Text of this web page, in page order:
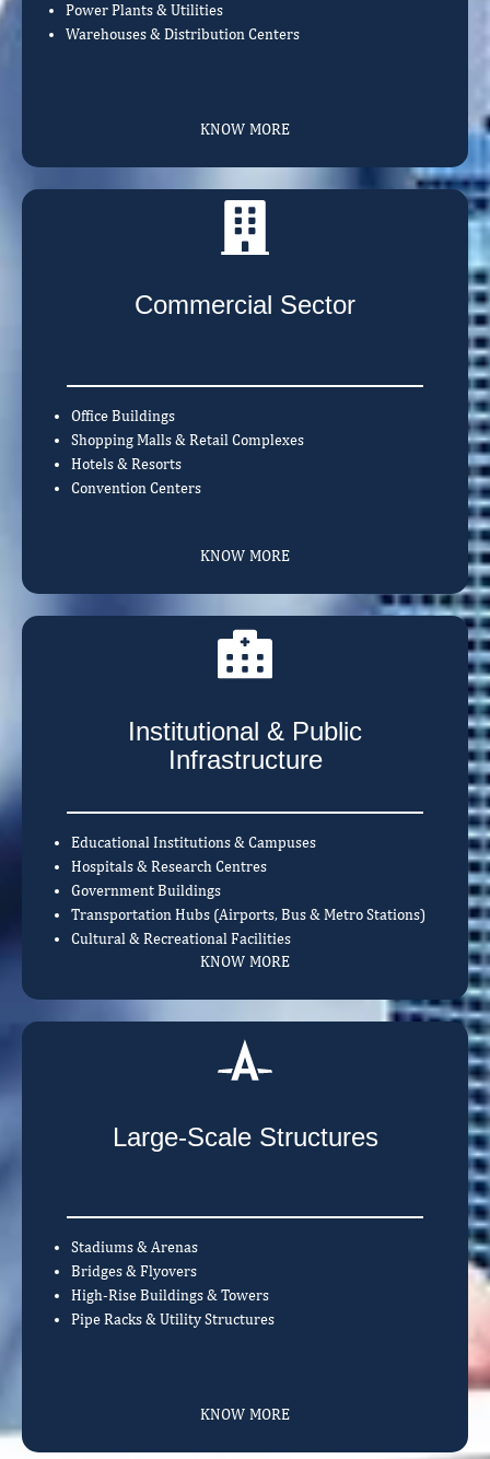
Power Plants & Utilities
Warehouses & Distribution Centers
KNOW MORE
Commercial Sector
Office Buildings
Shopping Malls & Retail Complexes
Hotels & Resorts
Convention Centers
KNOW MORE
Institutional & Public
Infrastructure
Educational Institutions & Campuses
Hospitals & Research Centres
Government Buildings
Transportation Hubs (Airports, Bus & Metro Stations)
Cultural & Recreational Facilities
KNOW MORE
Large-Scale Structures
Stadiums & Arenas
Bridges & Flyovers
High-Rise Buildings & Towers
Pipe Racks & Utility Structures
KNOW MORE